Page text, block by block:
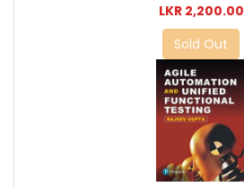
LKR 2,200.00
Sold Out